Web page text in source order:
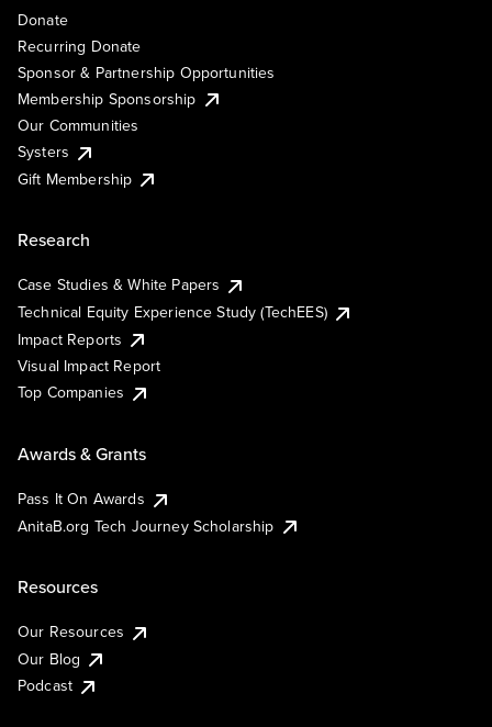
Donate
Recurring Donate
Sponsor & Partnership Opportunities
Membership Sponsorship
Our Communities
Systers
Gift Membership
Research
Case Studies & White Papers
Technical Equity Experience Study (TechEES)
Impact Reports
Visual Impact Report
Top Companies
Awards & Grants
Pass It On Awards
AnitaB.org Tech Journey Scholarship
Resources
Our Resources
Our Blog
Podcast